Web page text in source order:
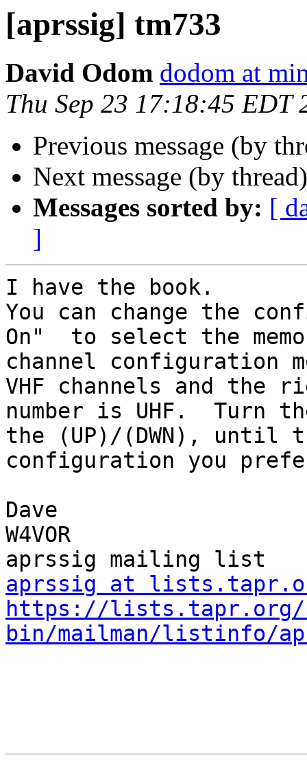
[aprssig] tm733
David Odom dodom at
Thu Sep 23 17:18:45 EDT
Previous message (by
Next message (by
Messages sorted by: [
]
I have the book.
You can change the
On"  to select the
channel configuration
VHF channels and the
number is UHF.  Turn
the (UP)/(DWN), until
configuration you
Dave
W4VOR
aprssig at
https://
bin/mailman/listinfo/